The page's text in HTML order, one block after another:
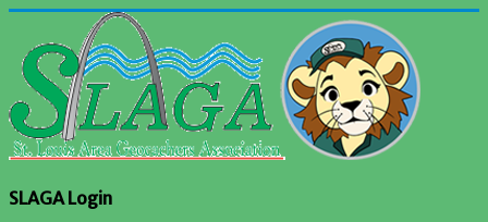
SLAGA Login